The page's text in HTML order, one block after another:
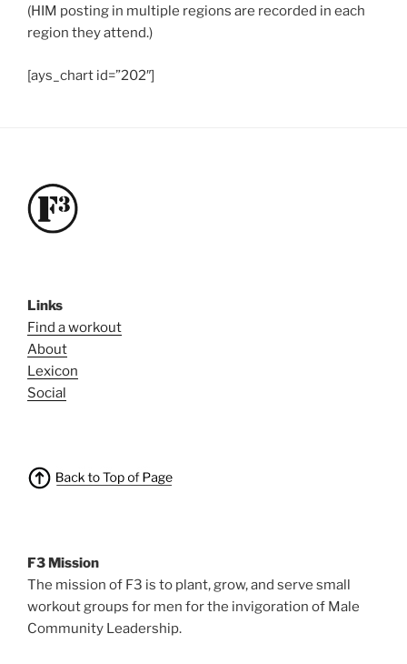
(HIM posting in multiple regions are recorded in each
region they attend.)
[ays_chart id=”202″]
Links
Find a workout
About
Lexicon
Social
F3 Mission
The mission of F3 is to plant, grow, and serve small
workout groups for men for the invigoration of Male
Community Leadership.